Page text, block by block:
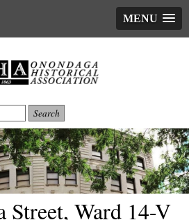
MENU
Street, Ward 14-V